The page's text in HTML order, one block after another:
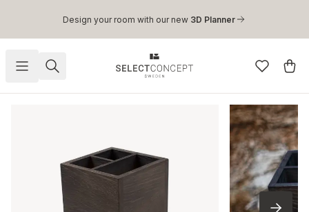
Skip to main content
Design your room with our new 3D Planner